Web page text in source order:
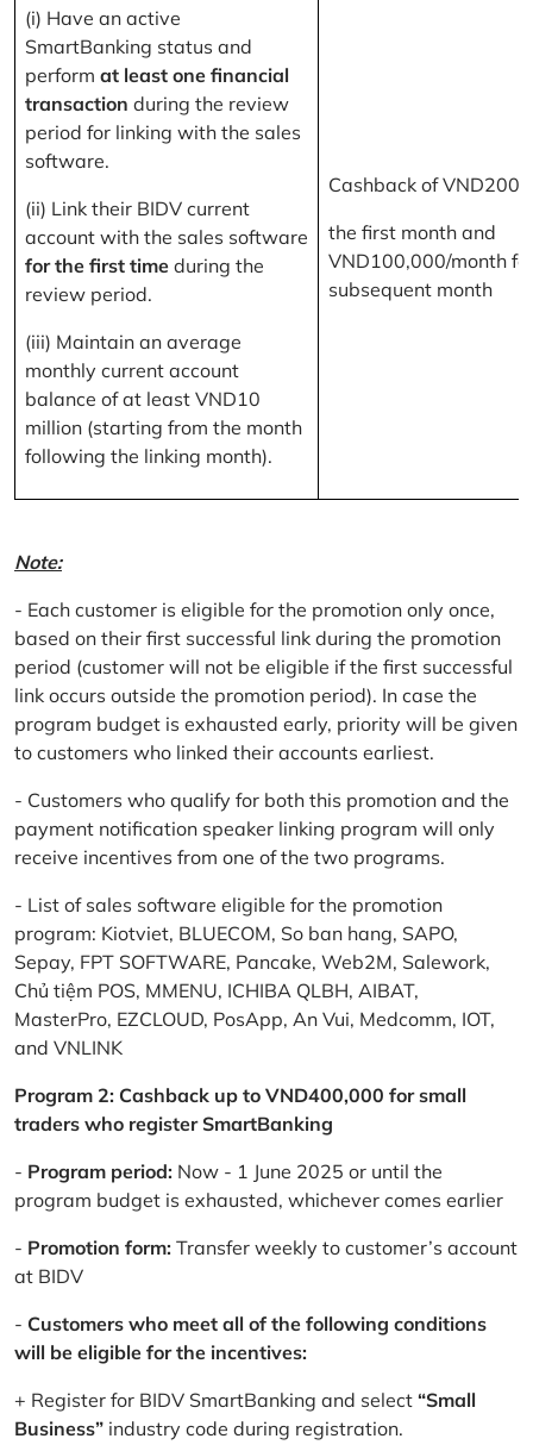
(i) Have an active
SmartBanking status and
perform at least one financial
transaction during the review
period for linking with the sales
software.
(ii) Link their BIDV current
account with the sales software
for the first time during the
review period.
(iii) Maintain an average
monthly current account
balance of at least VND10
million (starting from the month
following the linking month).
Cashback of
the first month and
VND100,000/month
subsequent month
Note:
- Each customer is eligible for the promotion only once,
based on their first successful link during the promotion
period (customer will not be eligible if the first successful
link occurs outside the promotion period). In case the
program budget is exhausted early, priority will be given
to customers who linked their accounts earliest.
- Customers who qualify for both this promotion and the
payment notification speaker linking program will only
receive incentives from one of the two programs.
- List of sales software eligible for the promotion
program: Kiotviet, BLUECOM, So ban hang, SAPO,
Sepay, FPT SOFTWARE, Pancake, Web2M, Salework,
Chủ tiệm POS, MMENU, ICHIBA QLBH, AIBAT,
MasterPro, EZCLOUD, PosApp, An Vui, Medcomm, IOT,
and VNLINK
Program 2: Cashback up to VND400,000 for small
traders who register SmartBanking
- Program period: Now - 1 June 2025 or until the
program budget is exhausted, whichever comes earlier
- Promotion form: Transfer weekly to customer’s account
at BIDV
- Customers who meet all of the following conditions
will be eligible for the incentives:
+ Register for BIDV SmartBanking and select “Small
Business” industry code during registration.